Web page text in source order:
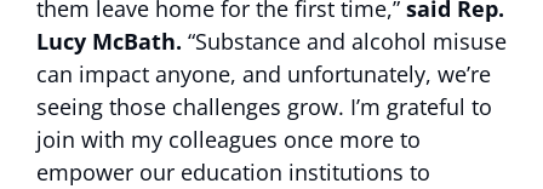
them leave home for the first time,” said Rep.
Lucy McBath. “Substance and alcohol misuse
can impact anyone, and unfortunately, we’re
seeing those challenges grow. I’m grateful to
join with my colleagues once more to
empower our education institutions to